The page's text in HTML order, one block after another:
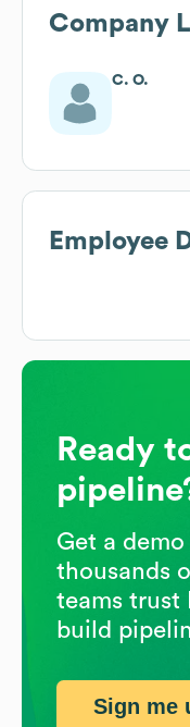
Company
C. O.
Employee
Ready
Get a
thousands
teams trust
build
Sign me